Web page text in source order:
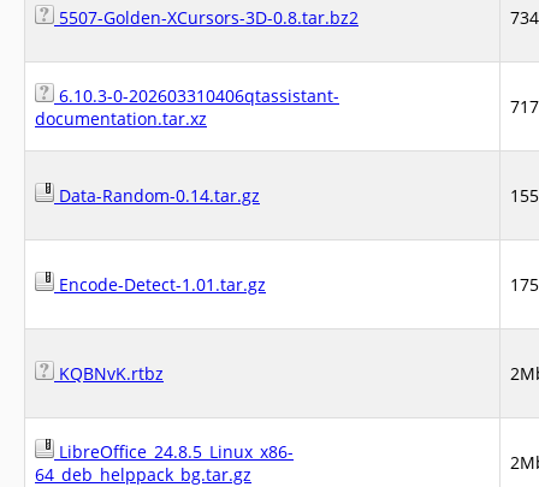
5507-Golden-XCursors-3D-0.8.tar.bz2
6.10.3-0-202603310406qtassistant-
documentation.tar.xz
Data-Random-0.14.tar.gz
Encode-Detect-1.01.tar.gz
KQBNvK.rtbz
LibreOffice_24.8.5_Linux_x86-
64_deb_helppack_bg.tar.gz